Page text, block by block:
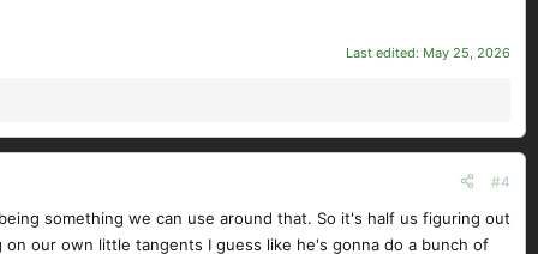
Last edited: May 25, 2026
#4
something we can use around that. So it's half us figuring out
our own little tangents I guess like he's gonna do a bunch of